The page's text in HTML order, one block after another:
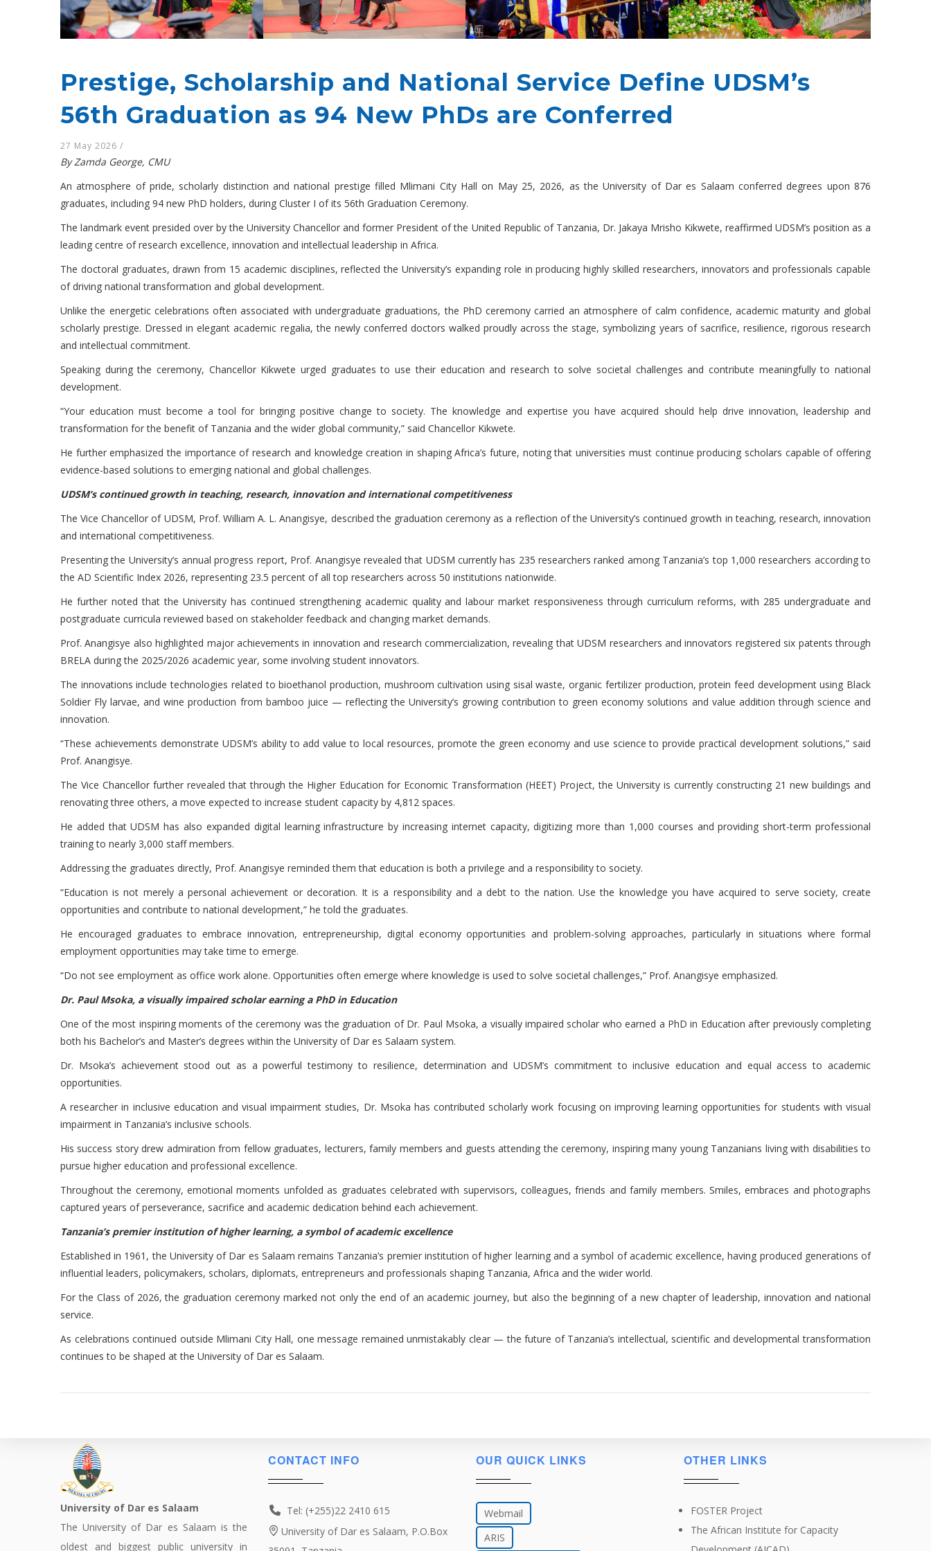
Prestige, Scholarship and National Service Define UDSM’s
56th Graduation as 94 New PhDs are Conferred
27 May 2026 /
By Zamda George, CMU
An atmosphere of pride, scholarly distinction and national prestige filled Mlimani City Hall on May 25, 2026, as the University of Dar es Salaam conferred degrees upon 876
graduates, including 94 new PhD holders, during Cluster I of its 56th Graduation Ceremony.
The landmark event presided over by the University Chancellor and former President of the United Republic of Tanzania, Dr. Jakaya Mrisho Kikwete, reaffirmed UDSM’s position as a
leading centre of research excellence, innovation and intellectual leadership in Africa.
The doctoral graduates, drawn from 15 academic disciplines, reflected the University’s expanding role in producing highly skilled researchers, innovators and professionals capable
of driving national transformation and global development.
Unlike the energetic celebrations often associated with undergraduate graduations, the PhD ceremony carried an atmosphere of calm confidence, academic maturity and global
scholarly prestige. Dressed in elegant academic regalia, the newly conferred doctors walked proudly across the stage, symbolizing years of sacrifice, resilience, rigorous research
and intellectual commitment.
Speaking during the ceremony, Chancellor Kikwete urged graduates to use their education and research to solve societal challenges and contribute meaningfully to national
development.
“Your education must become a tool for bringing positive change to society. The knowledge and expertise you have acquired should help drive innovation, leadership and
transformation for the benefit of Tanzania and the wider global community,” said Chancellor Kikwete.
He further emphasized the importance of research and knowledge creation in shaping Africa’s future, noting that universities must continue producing scholars capable of offering
evidence-based solutions to emerging national and global challenges.
UDSM’s continued growth in teaching, research, innovation and international competitiveness
The Vice Chancellor of UDSM, Prof. William A. L. Anangisye, described the graduation ceremony as a reflection of the University’s continued growth in teaching, research, innovation
and international competitiveness.
Presenting the University’s annual progress report, Prof. Anangisye revealed that UDSM currently has 235 researchers ranked among Tanzania’s top 1,000 researchers according to
the AD Scientific Index 2026, representing 23.5 percent of all top researchers across 50 institutions nationwide.
He further noted that the University has continued strengthening academic quality and labour market responsiveness through curriculum reforms, with 285 undergraduate and
postgraduate curricula reviewed based on stakeholder feedback and changing market demands.
Prof. Anangisye also highlighted major achievements in innovation and research commercialization, revealing that UDSM researchers and innovators registered six patents through
BRELA during the 2025/2026 academic year, some involving student innovators.
The innovations include technologies related to bioethanol production, mushroom cultivation using sisal waste, organic fertilizer production, protein feed development using Black
Soldier Fly larvae, and wine production from bamboo juice — reflecting the University’s growing contribution to green economy solutions and value addition through science and
innovation.
“These achievements demonstrate UDSM’s ability to add value to local resources, promote the green economy and use science to provide practical development solutions,” said
Prof. Anangisye.
The Vice Chancellor further revealed that through the Higher Education for Economic Transformation (HEET) Project, the University is currently constructing 21 new buildings and
renovating three others, a move expected to increase student capacity by 4,812 spaces.
He added that UDSM has also expanded digital learning infrastructure by increasing internet capacity, digitizing more than 1,000 courses and providing short-term professional
training to nearly 3,000 staff members.
Addressing the graduates directly, Prof. Anangisye reminded them that education is both a privilege and a responsibility to society.
“Education is not merely a personal achievement or decoration. It is a responsibility and a debt to the nation. Use the knowledge you have acquired to serve society, create
opportunities and contribute to national development,” he told the graduates.
He encouraged graduates to embrace innovation, entrepreneurship, digital economy opportunities and problem-solving approaches, particularly in situations where formal
employment opportunities may take time to emerge.
“Do not see employment as office work alone. Opportunities often emerge where knowledge is used to solve societal challenges,” Prof. Anangisye emphasized.
Dr. Paul Msoka, a visually impaired scholar earning a PhD in Education
One of the most inspiring moments of the ceremony was the graduation of Dr. Paul Msoka, a visually impaired scholar who earned a PhD in Education after previously completing
both his Bachelor’s and Master’s degrees within the University of Dar es Salaam system.
Dr. Msoka’s achievement stood out as a powerful testimony to resilience, determination and UDSM’s commitment to inclusive education and equal access to academic
opportunities.
A researcher in inclusive education and visual impairment studies, Dr. Msoka has contributed scholarly work focusing on improving learning opportunities for students with visual
impairment in Tanzania’s inclusive schools.
His success story drew admiration from fellow graduates, lecturers, family members and guests attending the ceremony, inspiring many young Tanzanians living with disabilities to
pursue higher education and professional excellence.
Throughout the ceremony, emotional moments unfolded as graduates celebrated with supervisors, colleagues, friends and family members. Smiles, embraces and photographs
captured years of perseverance, sacrifice and academic dedication behind each achievement.
Tanzania’s premier institution of higher learning, a symbol of academic excellence
Established in 1961, the University of Dar es Salaam remains Tanzania’s premier institution of higher learning and a symbol of academic excellence, having produced generations of
influential leaders, policymakers, scholars, diplomats, entrepreneurs and professionals shaping Tanzania, Africa and the wider world.
For the Class of 2026, the graduation ceremony marked not only the end of an academic journey, but also the beginning of a new chapter of leadership, innovation and national
service.
As celebrations continued outside Mlimani City Hall, one message remained unmistakably clear — the future of Tanzania’s intellectual, scientific and developmental transformation
continues to be shaped at the University of Dar es Salaam.
University of Dar es Salaam
The University of Dar es Salaam is the
oldest and biggest public university in
CONTACT INFO
Tel: (+255)22 2410 615
University of Dar es Salaam, P.O.Box
OUR QUICK LINKS
Webmail
ARIS
OTHER LINKS
FOSTER Project
The African Institute for Capacity